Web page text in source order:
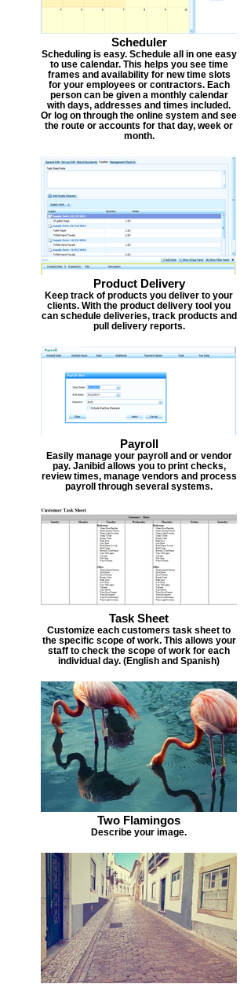
Scheduler
Scheduling is easy. Schedule all in one easy
to use calendar. This helps you see time
frames and availability for new time slots
for your employees or contractors. Each
person can be given a monthly calendar
with days, addresses and times included.
Or log on through the online system and see
the route or accounts for that day, week or
month.
Product Delivery
Keep track of products you deliver to your
clients. With the product delivery tool you
can schedule deliveries, track products and
pull delivery reports.
Payroll
Easily manage your payroll and or vendor
pay. Janibid allows you to print checks,
review times, manage vendors and process
payroll through several systems.
Task Sheet
Customize each customers task sheet to
the specific scope of work. This allows your
staff to check the scope of work for each
individual day. (English and Spanish)
Two Flamingos
Describe your image.